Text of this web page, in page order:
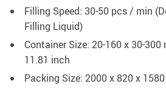
Filling Speed: 30-50 pcs / min
Filling Liquid)
Container Size: 20-160 x 30-
11.81 inch
Packing Size: 2000 x 820 x